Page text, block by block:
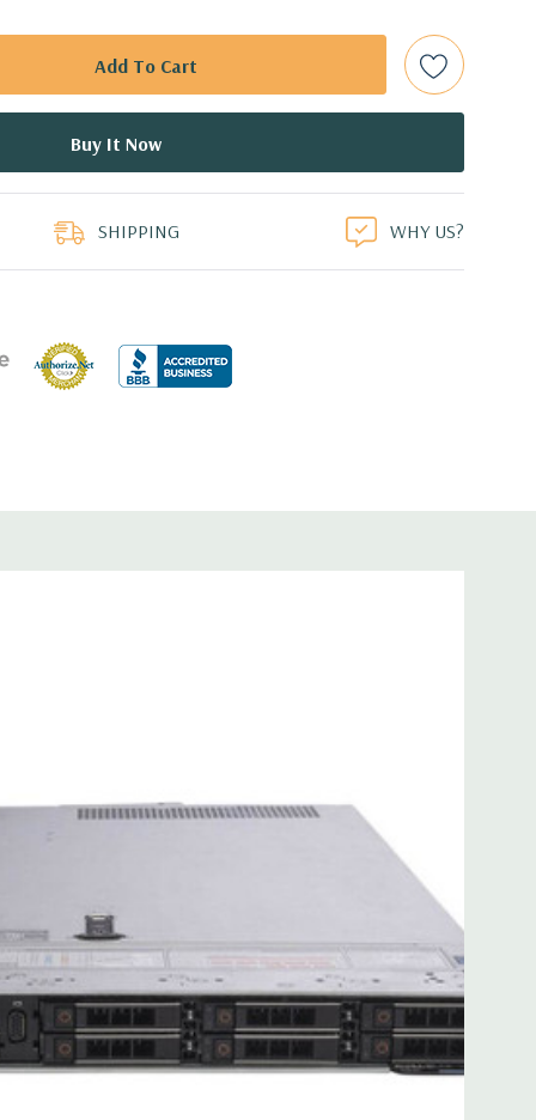
included with hard drives only.).
Raid Controller, RAID 0/1/5/6/10/50/60
x 3.42'' (L x W x H)
fully customizable. Please contact us directly to
Please note that a stock photo is used
configuration (Drive trays only include with drives, no
available for purchase.
SHIPPING WHY US?